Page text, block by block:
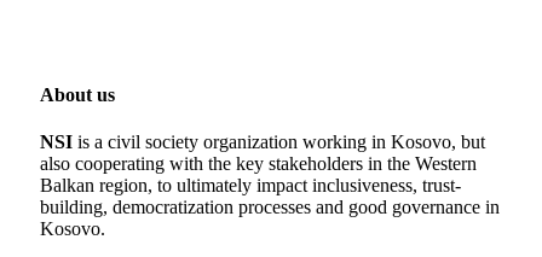
About us
NSI is a civil society organization working in Kosovo, but
also cooperating with the key stakeholders in the Western
Balkan region, to ultimately impact inclusiveness, trust-
building, democratization processes and good governance in
Kosovo.